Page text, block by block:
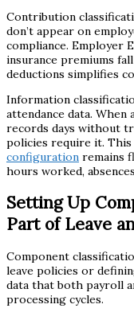
Contribution
don’t appear on
compliance. Employer
insurance premiums
deductions simplifies
Information
attendance data. When
records days without
policies require it. This
configuration remains
hours worked,
Setting Up
Part of Leave
Component
leave policies or
data that both payroll
processing cycles.